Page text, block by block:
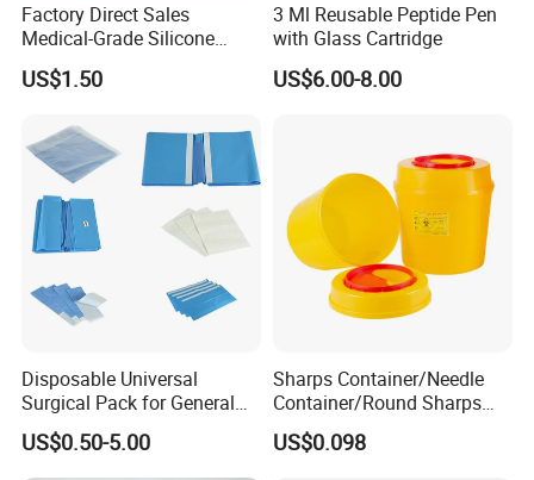
Factory Direct Sales
Medical-Grade Silicone
Airway Laryngeal Mask for
Anesthesia
US$1.50
3 Ml Reusable Peptide Pen
with Glass Cartridge
US$6.00-8.00
Disposable Universal
Surgical Pack for General
Operating Room Procedures
US$0.50-5.00
Sharps Container/Needle
Container/Round Sharps
Container
US$0.098